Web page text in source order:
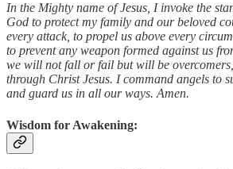
In the Mighty name of Jesus, I invoke the
God to protect my family and our beloved
every attack, to propel us above every
to prevent any weapon formed against us
we will not fall or fail but will be
through Christ Jesus. I command angels to
and guard us in all our ways. Amen.
Wisdom for Awakening: